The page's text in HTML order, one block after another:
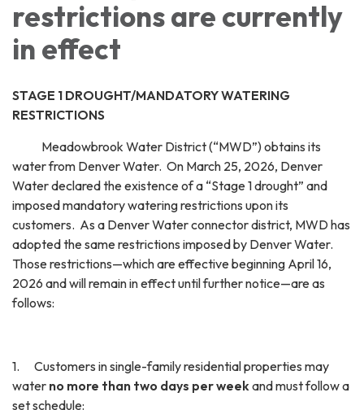
restrictions are currently
in effect
STAGE 1 DROUGHT/MANDATORY WATERING
RESTRICTIONS
Meadowbrook Water District (“MWD”) obtains its
water from Denver Water. On March 25, 2026, Denver
Water declared the existence of a “Stage 1 drought” and
imposed mandatory watering restrictions upon its
customers. As a Denver Water connector district, MWD has
adopted the same restrictions imposed by Denver Water.
Those restrictions—which are effective beginning April 16,
2026 and will remain in effect until further notice—are as
follows:
1. Customers in single-family residential properties may
water no more than two days per week and must follow a
set schedule: